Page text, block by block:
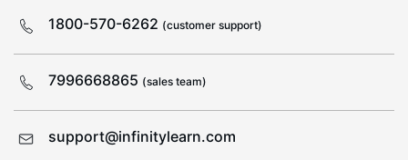
1800-570-6262 (customer support)
7996668865 (sales team)
support@infinitylearn.com